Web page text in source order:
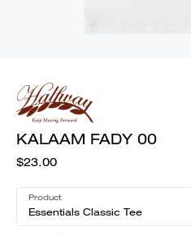
KALAAM FADY 00
$23.00
Product
Essentials Classic Tee